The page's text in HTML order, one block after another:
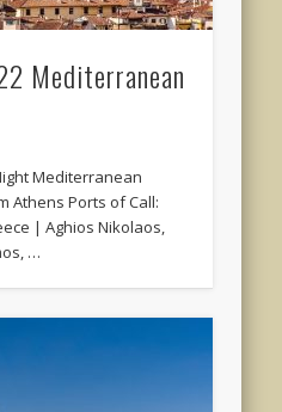
Mediterranean
Mediterranean
Athens Ports of Call:
| Aghios Nikolaos,
…